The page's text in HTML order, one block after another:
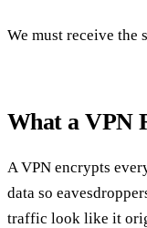
We must receive the
What a VPN
A VPN encrypts
data so
traffic look like it